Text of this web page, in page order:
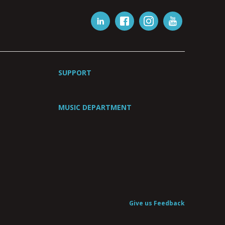
SUPPORT
MUSIC DEPARTMENT
Give us Feedback